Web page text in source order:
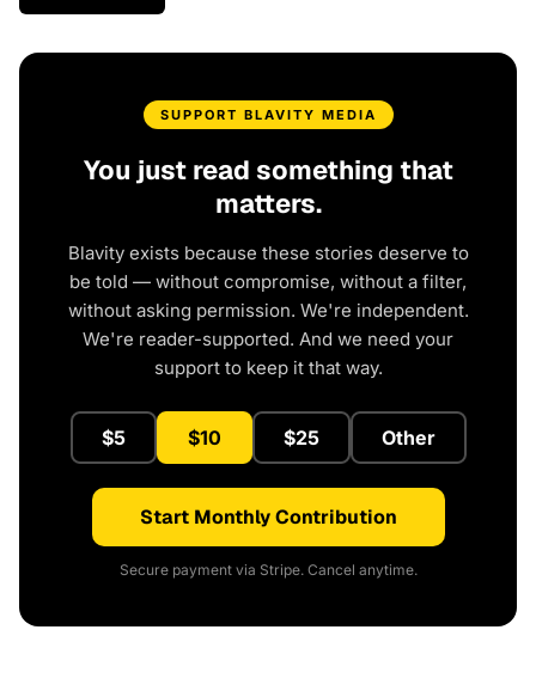
SUPPORT BLAVITY MEDIA
You just read something that
matters.
Blavity exists because these stories deserve to
be told — without compromise, without a filter,
without asking permission. We're independent.
We're reader-supported. And we need your
support to keep it that way.
$5 $10 $25 Other
Start Monthly Contribution
Secure payment via Stripe. Cancel anytime.